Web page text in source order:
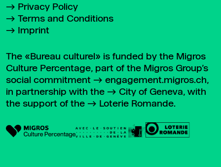
Privacy Policy
Terms and Conditions
Imprint
The «Bureau culturel» is funded by the Migros
Culture Percentage, part of the Migros Group’s
social commitment
engagement.migros.ch,
in partnership with the
City of Geneva, with
the support of the
Loterie Romande.